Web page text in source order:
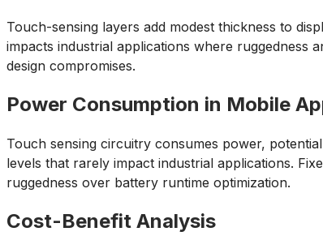
Touch-sensing layers add modest thickness to
impacts industrial applications where ruggedness
design compromises.
Power Consumption in Mobile
Touch sensing circuitry consumes power,
levels that rarely impact industrial applications.
ruggedness over battery runtime optimization.
Cost-Benefit Analysis